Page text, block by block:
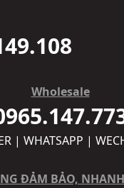
Wholesale
| WHATSAPP |
ĐẢM BẢO,